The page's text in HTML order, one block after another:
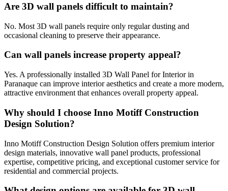
Are 3D wall panels difficult to maintain?
No. Most 3D wall panels require only regular dusting and
occasional cleaning to preserve their appearance.
Can wall panels increase property appeal?
Yes. A professionally installed 3D Wall Panel for Interior in
Paranaque can improve interior aesthetics and create a more modern,
attractive environment that enhances overall property appeal.
Why should I choose Inno Motiff Construction
Design Solution?
Inno Motiff Construction Design Solution offers premium interior
design materials, innovative wall panel products, professional
expertise, competitive pricing, and exceptional customer service for
residential and commercial projects.